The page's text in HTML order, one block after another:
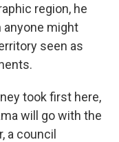
region, he
anyone might
seen as
took first here,
will go with the
a council